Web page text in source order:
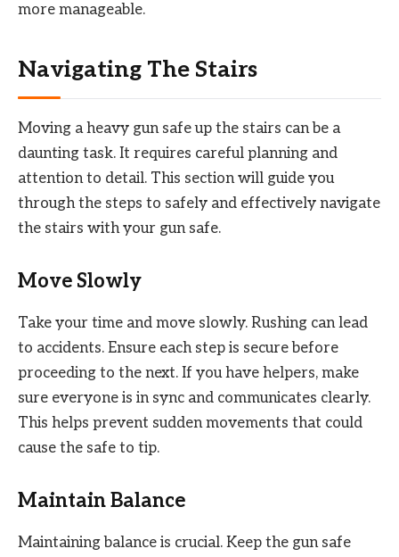
more manageable.
Navigating The Stairs
Moving a heavy gun safe up the stairs can be a
daunting task. It requires careful planning and
attention to detail. This section will guide you
through the steps to safely and effectively navigate
the stairs with your gun safe.
Move Slowly
Take your time and move slowly. Rushing can lead
to accidents. Ensure each step is secure before
proceeding to the next. If you have helpers, make
sure everyone is in sync and communicates clearly.
This helps prevent sudden movements that could
cause the safe to tip.
Maintain Balance
Maintaining balance is crucial. Keep the gun safe